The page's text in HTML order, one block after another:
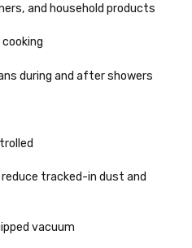
and household products
cooking
during and after showers
tracked-in dust and
vacuum